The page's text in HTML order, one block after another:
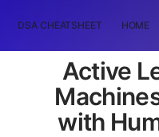
DSA CHEATSHEET HOME
Active
with